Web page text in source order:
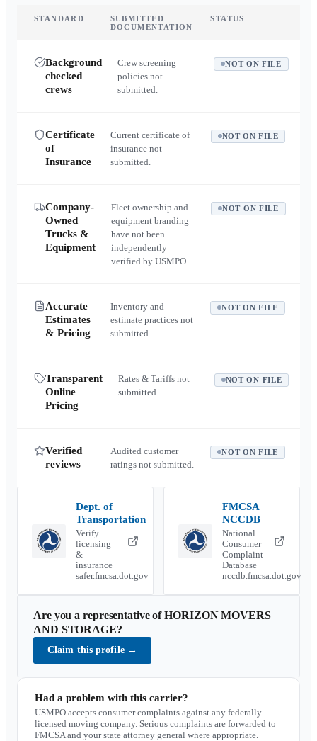
STANDARD
SUBMITTED
DOCUMENTATION
STATUS
Background
checked
crews
Crew screening
policies not
submitted.
NOT ON FILE
Certificate
of
Insurance
Current certificate of
insurance not
submitted.
NOT ON FILE
Company-
Owned
Trucks &
Equipment
Fleet ownership and
equipment branding
have not been
independently
verified by USMPO.
NOT ON FILE
Accurate
Estimates
& Pricing
Inventory and
estimate practices not
submitted.
NOT ON FILE
Transparent
Online
Pricing
Rates & Tariffs not
submitted.
NOT ON FILE
Verified
reviews
Audited customer
ratings not submitted.
NOT ON FILE
Dept. of
Transportation
Verify
licensing
&
insurance ·
safer.fmcsa.dot.gov
FMCSA
NCCDB
National
Consumer
Complaint
Database ·
nccdb.fmcsa.dot.gov
Are you a representative ofHORIZON MOVERS
AND STORAGE?
Claim this profile →
Had a problem with this carrier?
USMPO accepts consumer complaints against any federally
licensed moving company. Serious complaints are forwarded to
FMCSA and your state attorney general where appropriate.